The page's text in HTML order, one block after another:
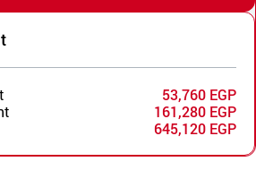
53,760 EGP
161,280 EGP
645,120 EGP